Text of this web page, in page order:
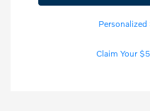
Claim Your